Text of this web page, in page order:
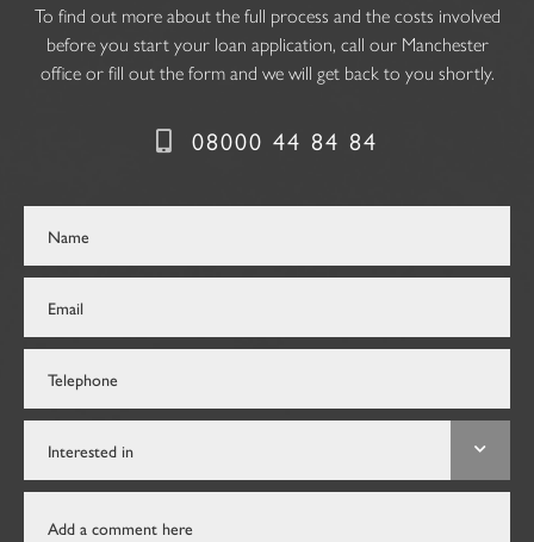
To find out more about the full process and the costs involved
before you start your loan application, call our Manchester
office or fill out the form and we will get back to you shortly.
08000 44 84 84